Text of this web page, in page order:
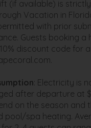
(if available) is
Vacation in
with prior
Guests booking a
discount code for
: Electricity is
after departure at
on the season and
pool/spa heating.